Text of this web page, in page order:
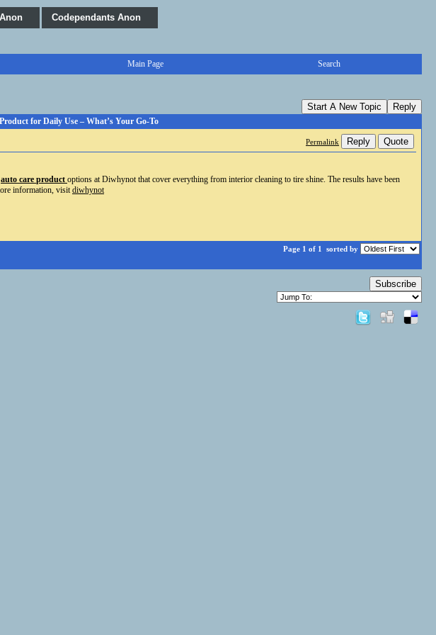
Codependants Anon
Main Page Search
Start A New Topic Reply
for Daily Use – What’s Your Go-To
Permalink Reply Quote
auto care product options at Diwhynot that cover everything from interior cleaning to tire shine. The results have been
information, visitdiwhynot
Page 1 of 1 sorted by
Subscribe